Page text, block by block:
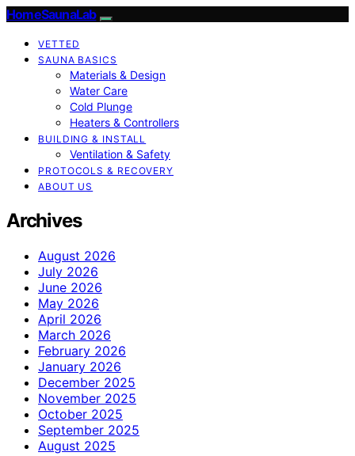
HomeSaunaLab
VETTED
SAUNA BASICS
Materials & Design
Water Care
Cold Plunge
Heaters & Controllers
BUILDING & INSTALL
Ventilation & Safety
PROTOCOLS & RECOVERY
ABOUT US
Archives
August 2026
July 2026
June 2026
May 2026
April 2026
March 2026
February 2026
January 2026
December 2025
November 2025
October 2025
September 2025
August 2025